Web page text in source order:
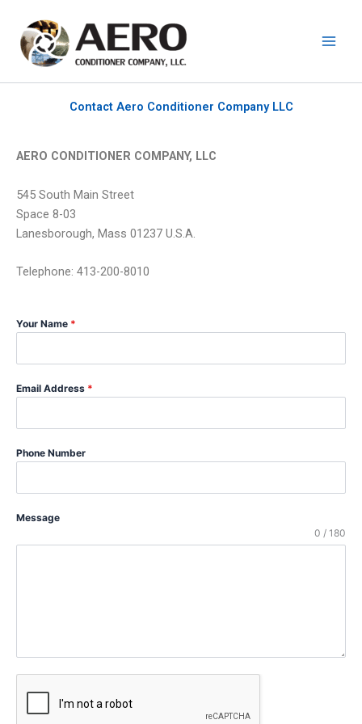
content
Contact Aero Conditioner Company LLC
AERO CONDITIONER COMPANY, LLC
545 South Main Street
Space 8-03
Lanesborough, Mass 01237 U.S.A.
Telephone: 413-200-8010
Your Name *
Email Address *
Phone Number
Message
0 / 180